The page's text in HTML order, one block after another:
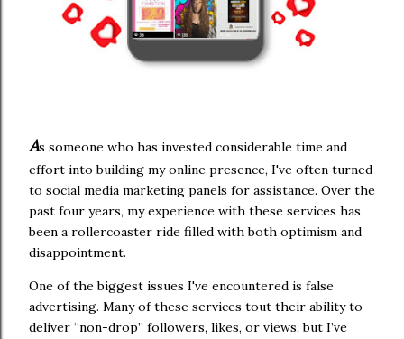
As someone who has invested considerable time and
effort into building my online presence, I've often turned
to social media marketing panels for assistance. Over the
past four years, my experience with these services has
been a rollercoaster ride filled with both optimism and
disappointment.
One of the biggest issues I've encountered is false
advertising. Many of these services tout their ability to
deliver “non-drop” followers, likes, or views, but I’ve